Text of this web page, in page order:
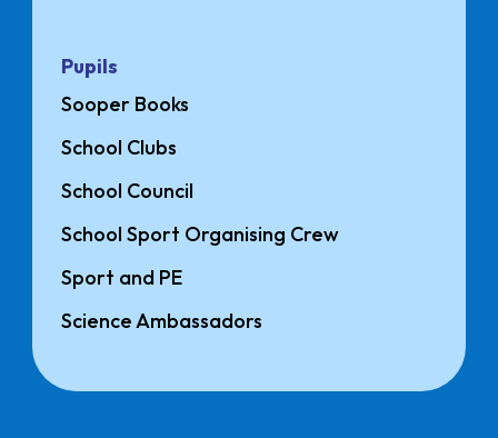
Pupils
Sooper Books
School Clubs
School Council
School Sport Organising Crew
Sport and PE
Science Ambassadors